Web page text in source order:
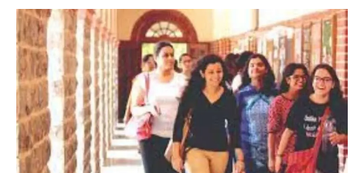
CUET
UG
2023
Registration
Application
process
to
begin